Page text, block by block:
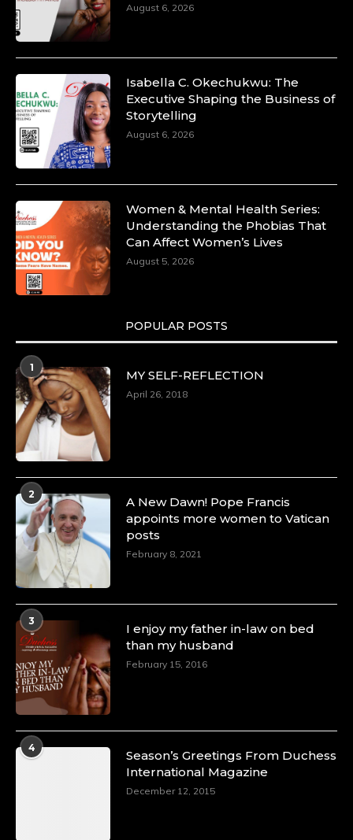
Duchessintmagazine @duchessmagazine
·
10 Mar 2025
Dr. Markie Idowu: A Visionary Leader
Committed to Economic Empowerment and
Capacity Building -
https://duchessinternationalmagazine.com/?
p=34185
Duchessintmagazine
8 Mar 2025
in Style and Substance -
https://duchessinternationalmagazine.com/?
https://x.com/duchessmagazine/status/
Duchessintmagazine
4 Mar 2025
A Heartfelt Birthday Shout-Out to Hon.
Olubunmi Amao: Celebrating a Life of Impact,
Leadership, and Inspiration -
https://duchessinternationalmagazine.com/?
p=34151
https://x.com/duchessmagazine/status/
Duchessintmagazine @duchessmagazine
4 Mar 2025
A Heartfelt Birthday Shout-Out to Hon.
https://duchessinternationalmagazine.com/?
https://x.com/duchessmagazine/status/
August 6, 2026
Isabella C. Okechukwu: The
Executive Shaping the Business of
Storytelling
August 6, 2026
Women & Mental Health Series:
Understanding the Phobias That
Can Affect Women’s Lives
August 5, 2026
POPULAR POSTS
1
MY SELF-REFLECTION
April 26, 2018
2
A New Dawn! Pope Francis
appoints more women to Vatican
posts
February 8, 2021
3
I enjoy my father in-law on bed
than my husband
February 15, 2016
4
Season’s Greetings From Duchess
International Magazine
December 12, 2015